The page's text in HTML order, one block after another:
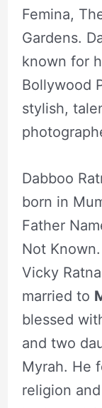
Femina,
Gardens.
known for
Bollywood
stylish,
Dabboo
born in
Father
Not
Vicky
married to
blessed
and two
Myrah. He
religion